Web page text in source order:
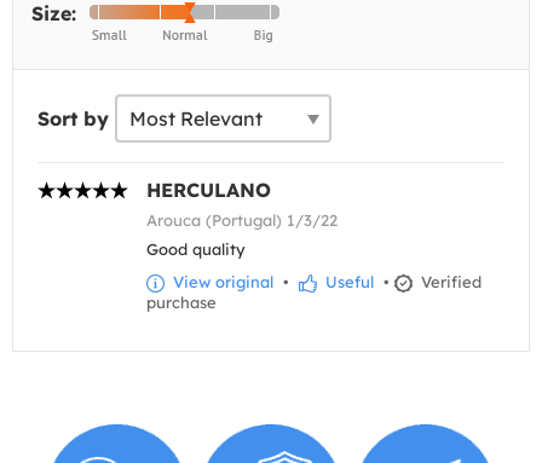
Size:
Sort by
HERCULANO
Arouca (Portugal) 1/3/22
Good quality
View original • Useful •
Verified
purchase